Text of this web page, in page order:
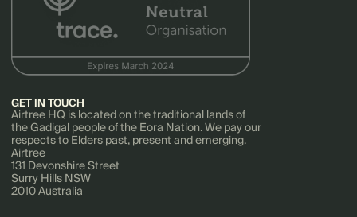
GET IN TOUCH
Airtree HQ is located on the traditional lands of
the Gadigal people of the Eora Nation. We pay our
respects to Elders past, present and emerging.
Airtree
131 Devonshire Street
Surry Hills NSW
2010 Australia